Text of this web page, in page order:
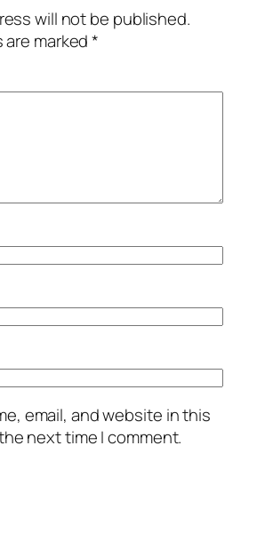
will not be published.
are marked*
email, and website in this
next time I comment.